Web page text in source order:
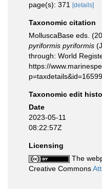
page(s): 371
[details]
Taxonomic citation
MolluscaBase eds.
pyriformis pyriformis
through: World
https://
Taxonomic edit
Date
2023-05-11
08:22:57Z
Licensing
The
Creative Commons